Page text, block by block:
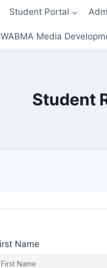
Student Portal
WABMA Media
Student
Name